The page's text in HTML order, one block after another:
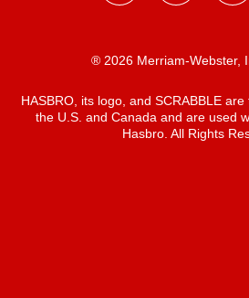
® 2026 Merriam-Webster,
HASBRO, its logo, and SCRABBLE
the U.S. and Canada and are used
Hasbro. All Rights